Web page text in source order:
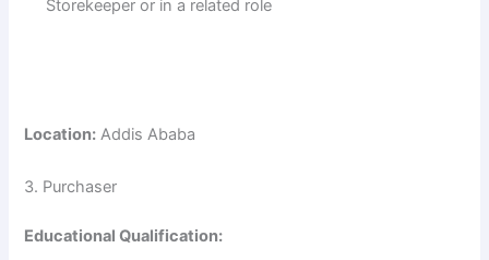
Storekeeper or in a related role
Location: Addis Ababa
3. Purchaser
Educational Qualification: